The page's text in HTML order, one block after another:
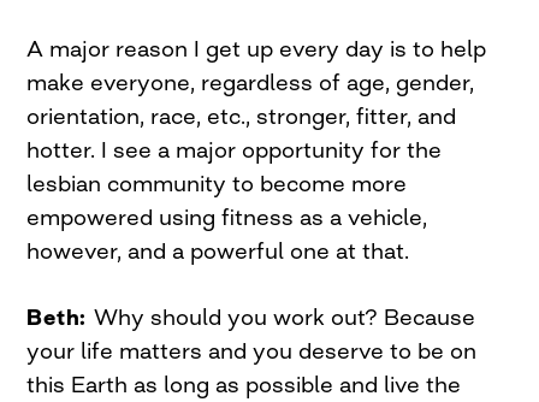
A major reason I get up every day is to help
make everyone, regardless of age, gender,
orientation, race, etc., stronger, fitter, and
hotter. I see a major opportunity for the
lesbian community to become more
empowered using fitness as a vehicle,
however, and a powerful one at that.
Beth: Why should you work out? Because
your life matters and you deserve to be on
this Earth as long as possible and live the